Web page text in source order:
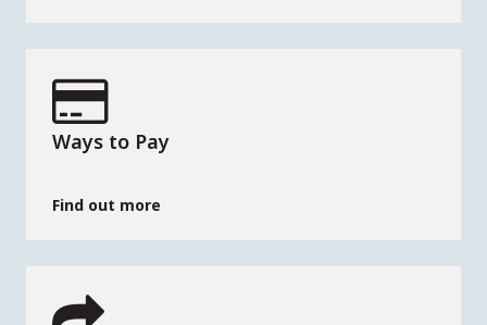
Ways to Pay
Find out more